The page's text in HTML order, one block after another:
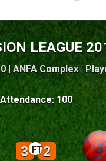
LEAGUE
| ANFA Complex |
Attendance: 100
3 FT2